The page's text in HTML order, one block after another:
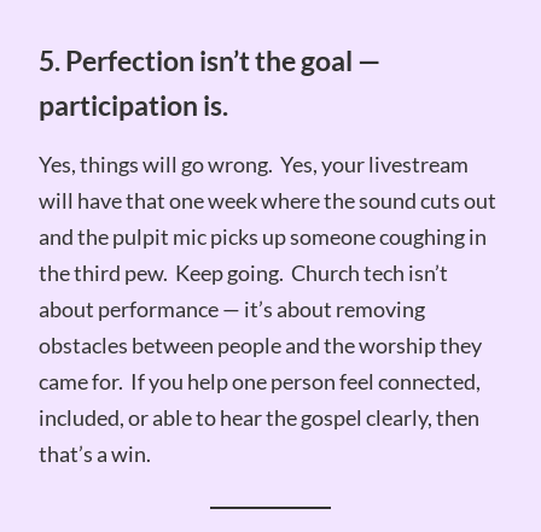
5. Perfection isn’t the goal —
participation is.
Yes, things will go wrong. Yes, your livestream
will have that one week where the sound cuts out
and the pulpit mic picks up someone coughing in
the third pew. Keep going. Church tech isn’t
about performance — it’s about removing
obstacles between people and the worship they
came for. If you help one person feel connected,
included, or able to hear the gospel clearly, then
that’s a win.